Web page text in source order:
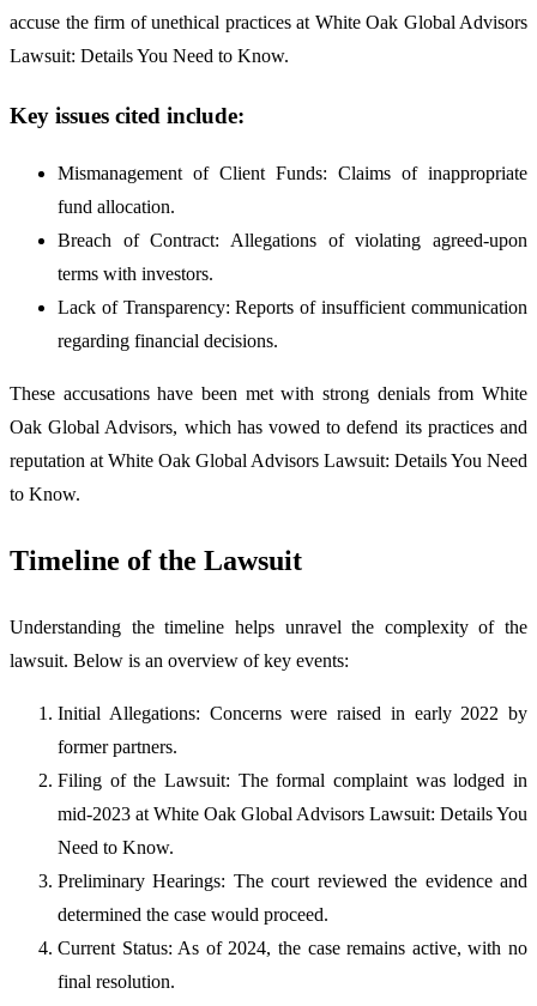
accuse the firm of unethical practices at White Oak Global Advisors
Lawsuit: Details You Need to Know.
Key issues cited include:
Mismanagement of Client Funds: Claims of inappropriate
fund allocation.
Breach of Contract: Allegations of violating agreed-upon
terms with investors.
Lack of Transparency: Reports of insufficient communication
regarding financial decisions.
These accusations have been met with strong denials from White
Oak Global Advisors, which has vowed to defend its practices and
reputation at White Oak Global Advisors Lawsuit: Details You Need
to Know.
Timeline of the Lawsuit
Understanding the timeline helps unravel the complexity of the
lawsuit. Below is an overview of key events:
Initial Allegations: Concerns were raised in early 2022 by
former partners.
Filing of the Lawsuit: The formal complaint was lodged in
mid-2023 at White Oak Global Advisors Lawsuit: Details You
Need to Know.
Preliminary Hearings: The court reviewed the evidence and
determined the case would proceed.
Current Status: As of 2024, the case remains active, with no
final resolution.